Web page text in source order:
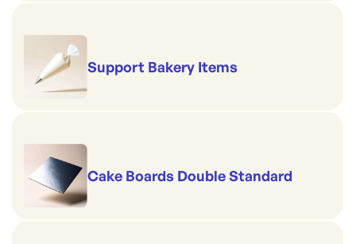
Support Bakery Items
Cake Boards Double Standard